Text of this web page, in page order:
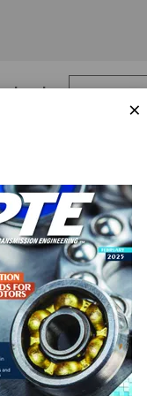
Log In
or
is
to
×